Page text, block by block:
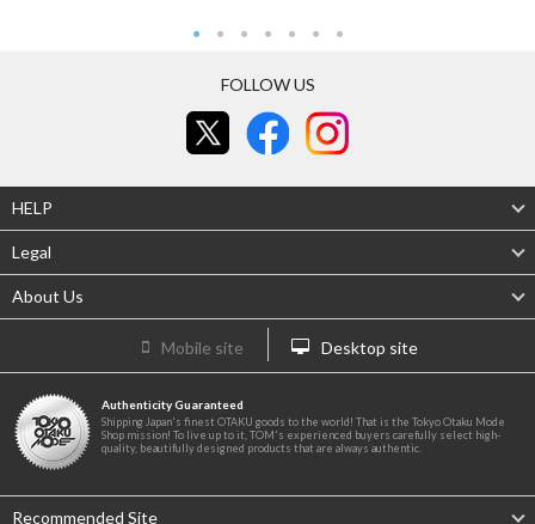
FOLLOW US
HELP
Legal
About Us
Mobile site Desktop site
Authenticity Guaranteed
Shipping Japan's finest OTAKU goods to the world! That is the Tokyo Otaku Mode
Shop mission! To live up to it, TOM's experienced buyers carefully select high-
quality, beautifully designed products that are always authentic.
Recommended Site